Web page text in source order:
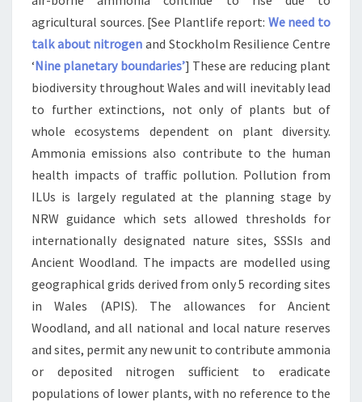
agricultural sources. [See Plantlife report: We need to
talk about nitrogen and Stockholm Resilience Centre
‘Nine planetary boundaries’] These are reducing plant
biodiversity throughout Wales and will inevitably lead
to further extinctions, not only of plants but of
whole ecosystems dependent on plant diversity.
Ammonia emissions also contribute to the human
health impacts of traffic pollution. Pollution from
ILUs is largely regulated at the planning stage by
NRW guidance which sets allowed thresholds for
internationally designated nature sites, SSSIs and
Ancient Woodland. The impacts are modelled using
geographical grids derived from only 5 recording sites
in Wales (APIS). The allowances for Ancient
Woodland, and all national and local nature reserves
and sites, permit any new unit to contribute ammonia
or deposited nitrogen sufficient to eradicate
populations of lower plants, with no reference to the